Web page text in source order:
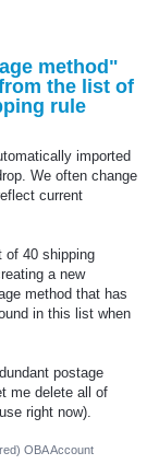
method"
the list of
rule
imported
We often change
current
of 40 shipping
a new
method that has
in this list when
postage
me delete all of
right now).
OBA Account